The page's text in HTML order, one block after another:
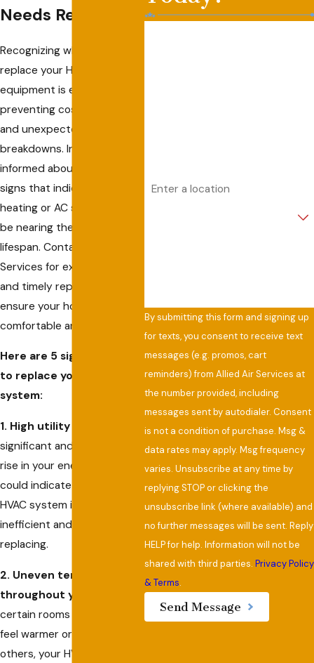
Needs Replacing?
Recognizing when to
replace your HVAC
equipment is essential for
preventing costly repairs
and unexpected
breakdowns. In Captiva, stay
informed about the warning
signs that indicate your
heating or AC system may
be nearing the end of its
lifespan. Contact Allied Air
Services for expert advice
and timely replacement to
ensure your home remains
comfortable and efficient.
Here are 5 signs you need
to replace your HVAC
system:
1. High utility bills:
significant and unexplained
rise in your energy costs
could indicate that your
HVAC system is becoming
inefficient and needs
replacing.
2. Uneven temperatures
throughout your home:
certain rooms consistently
feel warmer or cooler than
others, your HVAC system
By submitting this form and signing up
for texts, you consent to receive text
messages (e.g. promos, cart
reminders) from Allied Air Services at
the number provided, including
messages sent by autodialer. Consent
is not a condition of purchase. Msg &
data rates may apply. Msg frequency
varies. Unsubscribe at any time by
replying STOP or clicking the
unsubscribe link (where available) and
no further messages will be sent. Reply
HELP for help. Information will not be
shared with third parties.Privacy Policy
& Terms.
Send Message